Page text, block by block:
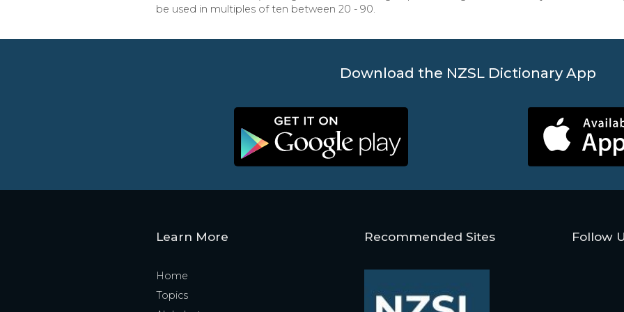
be used in multiples of ten between 20 - 90.
Download the NZSL Dictionary App
Learn More
Home
Topics
Recommended Sites Follow